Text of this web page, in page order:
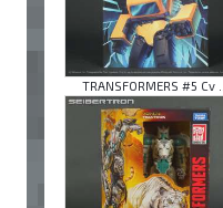
TRANSFORMERS #5 Cv ...